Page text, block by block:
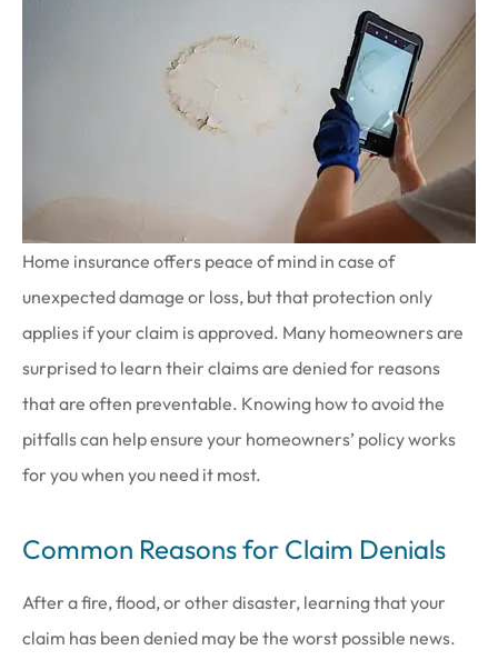
Home insurance offers peace of mind in case of
unexpected damage or loss, but that protection only
applies if your claim is approved. Many homeowners are
surprised to learn their claims are denied for reasons
that are often preventable. Knowing how to avoid the
pitfalls can help ensure your homeowners’ policy works
for you when you need it most.
Common Reasons for Claim Denials
After a fire, flood, or other disaster, learning that your
claim has been denied may be the worst possible news.